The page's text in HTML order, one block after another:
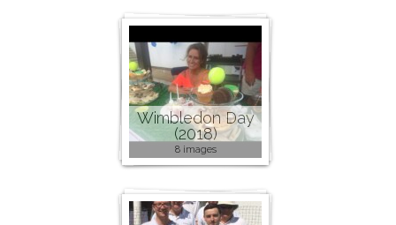
Wimbledon Day
(2018)
8 images